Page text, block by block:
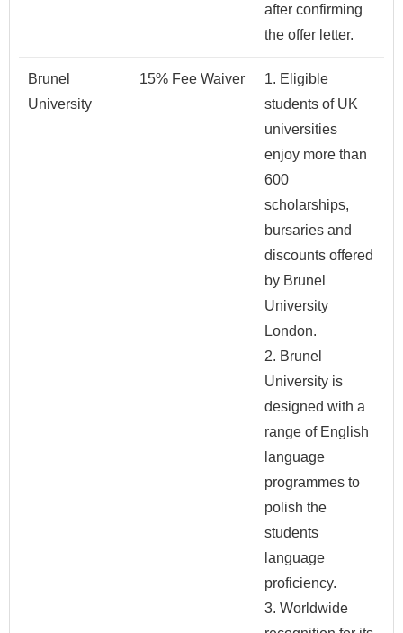
after confirming
the offer letter.
Brunel
University
15% Fee Waiver
1. Eligible
students of UK
universities
enjoy more than
600
scholarships,
bursaries and
discounts offered
by Brunel
University
London.
2. Brunel
University is
designed with a
range of English
language
programmes to
polish the
students
language
proficiency.
3. Worldwide